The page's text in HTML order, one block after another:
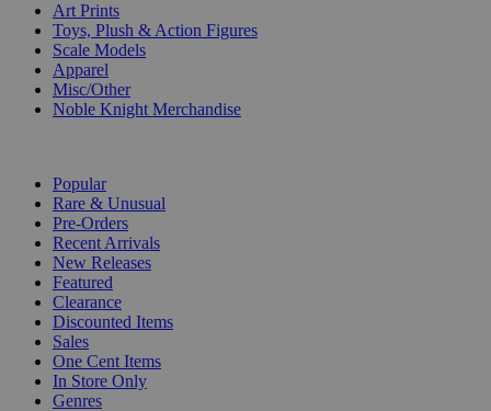
Art Prints
Toys, Plush & Action Figures
Scale Models
Apparel
Misc/Other
Noble Knight Merchandise
Popular
Rare & Unusual
Pre-Orders
Recent Arrivals
New Releases
Featured
Clearance
Discounted Items
Sales
One Cent Items
In Store Only
Genres